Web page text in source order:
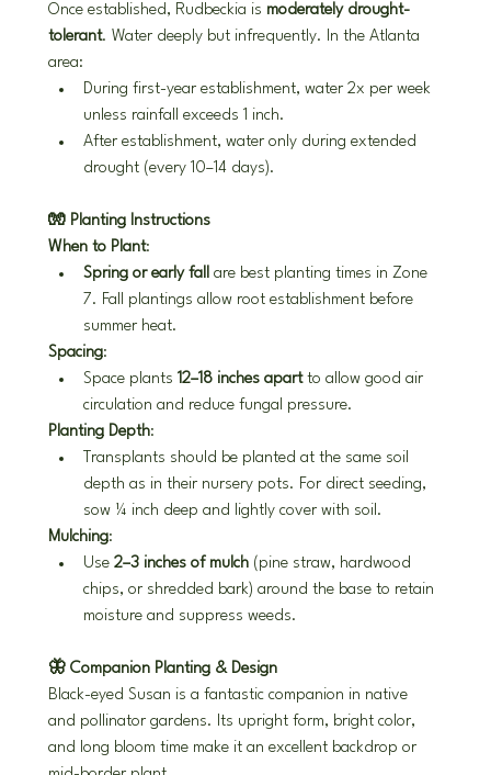
Once established, Rudbeckia is moderately drought-
tolerant. Water deeply but infrequently. In the Atlanta
area:
During first-year establishment, water 2x per week
unless rainfall exceeds 1 inch.
After establishment, water only during extended
drought (every 10–14 days).
🧤 Planting Instructions
When to Plant:
Spring or early fall
are best planting times in Zone
7. Fall plantings allow root establishment before
summer heat.
Spacing:
Space plants 12–18 inches apart to allow good air
circulation and reduce fungal pressure.
Planting Depth:
Transplants should be planted at the same soil
depth as in their nursery pots. For direct seeding,
sow ¼ inch deep and lightly cover with soil.
Mulching:
Use 2–3 inches of mulch (pine straw, hardwood
chips, or shredded bark) around the base to retain
moisture and suppress weeds.
🦋 Companion Planting & Design
Black-eyed Susan is a fantastic companion in native
and pollinator gardens. Its upright form, bright color,
and long bloom time make it an excellent backdrop or